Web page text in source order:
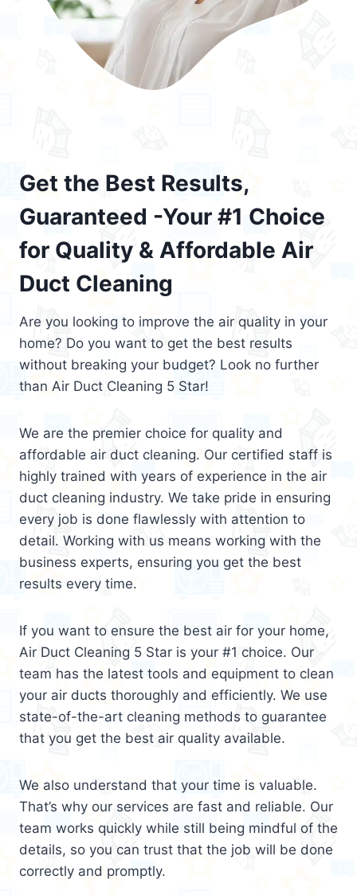
Get the Best Results,
Guaranteed -Your #1 Choice
for Quality & Affordable Air
Duct Cleaning
Are you looking to improve the air quality in your
home? Do you want to get the best results
without breaking your budget? Look no further
than Air Duct Cleaning 5 Star!
We are the premier choice for quality and
affordable air duct cleaning. Our certified staff is
highly trained with years of experience in the air
duct cleaning industry. We take pride in ensuring
every job is done flawlessly with attention to
detail. Working with us means working with the
business experts, ensuring you get the best
results every time.
If you want to ensure the best air for your home,
Air Duct Cleaning 5 Star is your #1 choice. Our
team has the latest tools and equipment to clean
your air ducts thoroughly and efficiently. We use
state-of-the-art cleaning methods to guarantee
that you get the best air quality available.
We also understand that your time is valuable.
That’s why our services are fast and reliable. Our
team works quickly while still being mindful of the
details, so you can trust that the job will be done
correctly and promptly.